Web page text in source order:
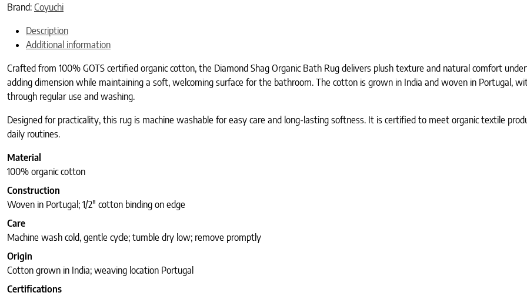
Brand: Coyuchi
Description
Additional information
Crafted from 100% GOTS certified organic cotton, the Diamond Shag Organic Bath Rug delivers plush texture and natural comfort
adding dimension while maintaining a soft, welcoming surface for the bathroom. The cotton is grown in India and woven in Portugal,
through regular use and washing.
Designed for practicality, this rug is machine washable for easy care and long-lasting softness. It is certified to meet organic textile
daily routines.
Material
100% organic cotton
Construction
Woven in Portugal; 1/2″ cotton binding on edge
Care
Machine wash cold, gentle cycle; tumble dry low; remove promptly
Origin
Cotton grown in India; weaving location Portugal
Certifications